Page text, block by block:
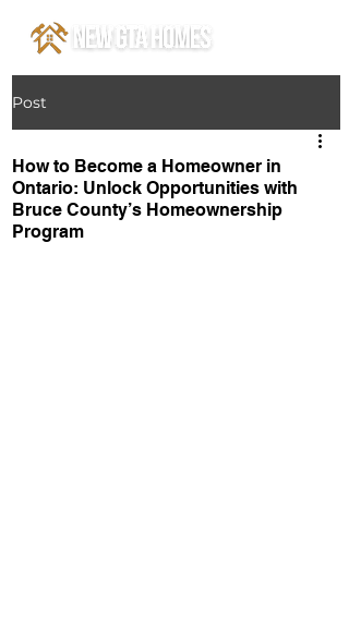
Post
How to Become a Homeowner in
Ontario: Unlock Opportunities with
Bruce County’s Homeownership
Program